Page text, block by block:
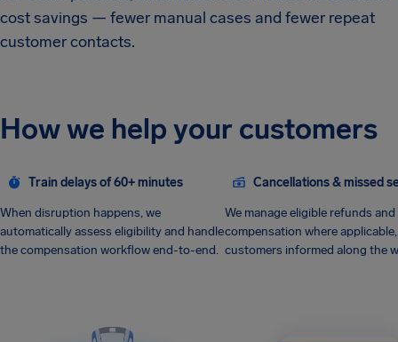
cost savings — fewer manual cases and fewer repeat
customer contacts.
How we help your customers
Train delays of 60+ minutes
When disruption happens, we
automatically assess eligibility and handle
the compensation workflow end-to-end.
Cancellations & missed
We manage eligible refunds and
compensation where
customers informed along the